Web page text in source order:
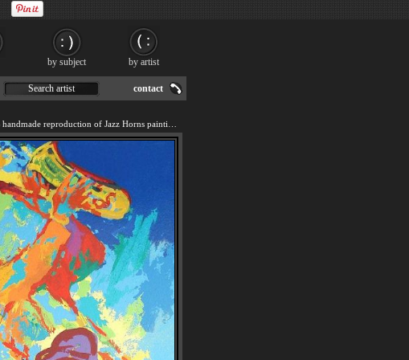
Search artist contact
by subject by artist